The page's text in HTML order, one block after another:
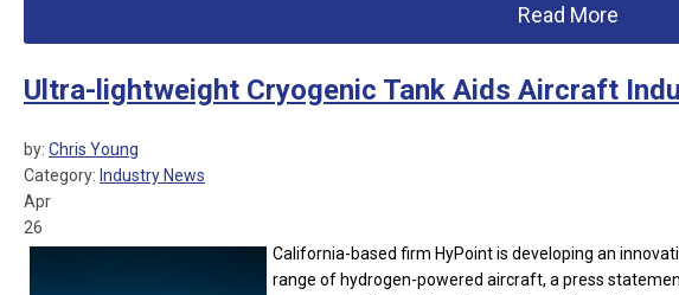
Read More
Ultra-lightweight Cryogenic Tank Aids Aircraft
by: Chris Young
Category: Industry News
Apr
26
California-based firm HyPoint is developing an
range of hydrogen-powered aircraft, a press